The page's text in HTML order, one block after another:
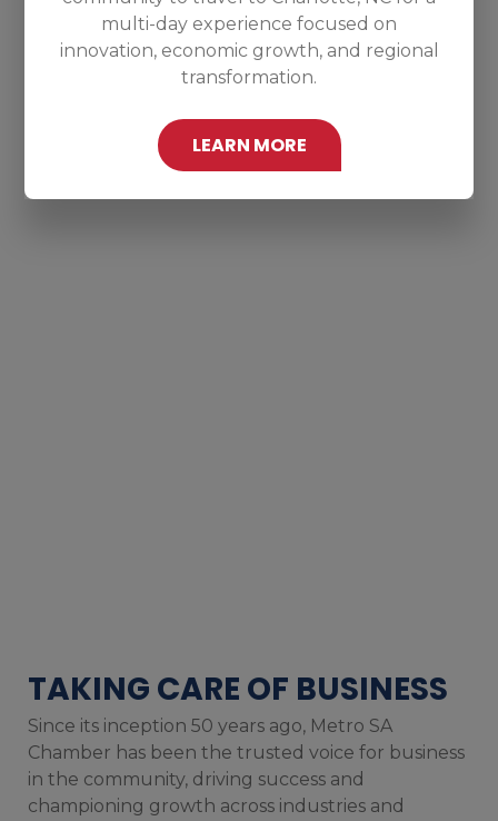
multi-day experience focused on
innovation, economic growth, and regional
transformation.
LEARN MORE
TAKING CARE OF BUSINESS
Since its inception 50 years ago, Metro SA
Chamber has been the trusted voice for business
in the community, driving success and
championing growth across industries and